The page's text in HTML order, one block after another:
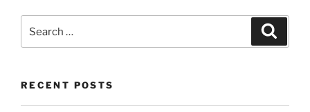
RECENT POSTS